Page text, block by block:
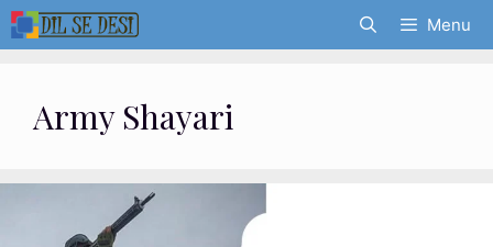
Skip
to
Menu
Army Shayari